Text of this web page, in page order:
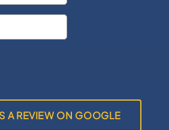
A REVIEW ON GOOGLE